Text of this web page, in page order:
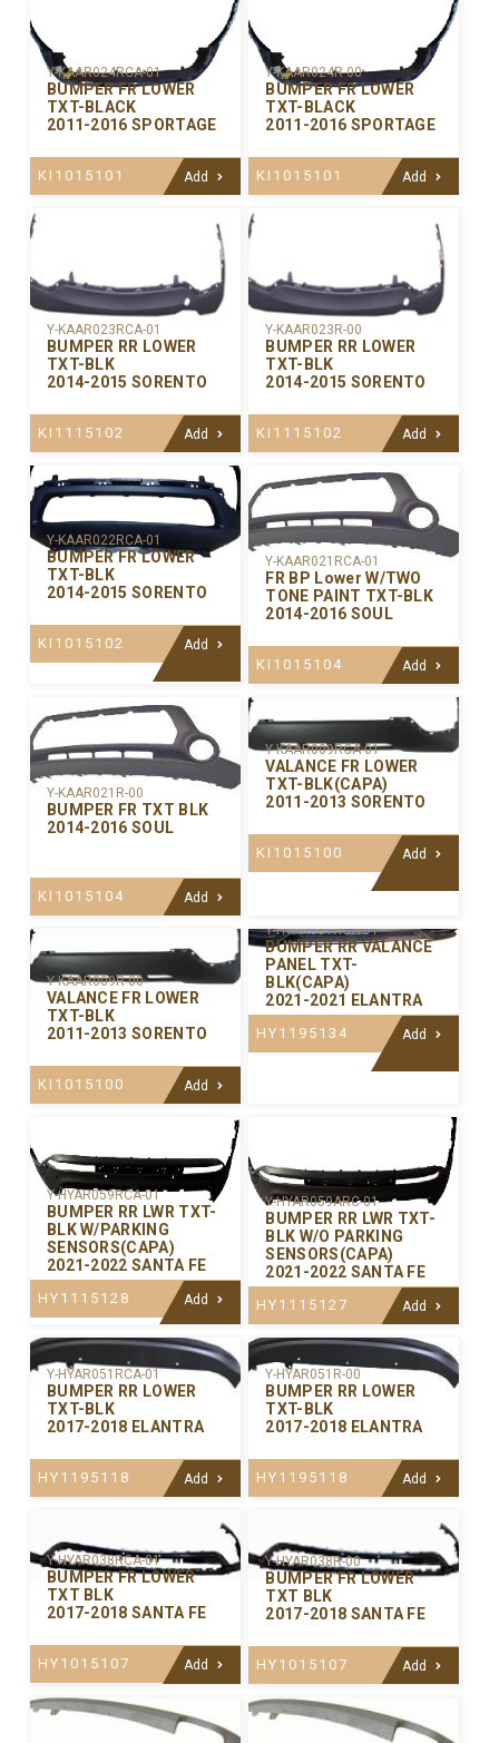
Y-KAAR024RCA-01
BUMPER FR LOWER
TXT-BLACK
2011-2016 SPORTAGE
KI1015101 Add
Y-KAAR024R-00
BUMPER FR LOWER
TXT-BLACK
2011-2016 SPORTAGE
KI1015101 Add
Y-KAAR023RCA-01
BUMPER RR LOWER
TXT-BLK
2014-2015 SORENTO
KI1115102 Add
Y-KAAR023R-00
BUMPER RR LOWER
TXT-BLK
2014-2015 SORENTO
KI1115102 Add
Y-KAAR022RCA-01
BUMPER FR LOWER
TXT-BLK
2014-2015 SORENTO
KI1015102 Add
Y-KAAR021RCA-01
FR BP Lower W/TWO
TONE PAINT TXT-BLK
2014-2016 SOUL
KI1015104 Add
Y-KAAR021R-00
BUMPER FR TXT BLK
2014-2016 SOUL
KI1015104 Add
Y-KAAR009RCA-01
VALANCE FR LOWER
TXT-BLK(CAPA)
2011-2013 SORENTO
KI1015100 Add
Y-KAAR009R-00
VALANCE FR LOWER
TXT-BLK
2011-2013 SORENTO
KI1015100 Add
Y-HYAR081RCA-01
BUMPER RR VALANCE
PANEL TXT-
BLK(CAPA)
2021-2021 ELANTRA
HY1195134 Add
Y-HYAR059RCA-01
BUMPER RR LWR TXT-
BLK W/PARKING
SENSORS(CAPA)
2021-2022 SANTA FE
HY1115128 Add
Y-HYAR059ARC-01
BUMPER RR LWR TXT-
BLK W/O PARKING
SENSORS(CAPA)
2021-2022 SANTA FE
HY1115127 Add
Y-HYAR051RCA-01
BUMPER RR LOWER
TXT-BLK
2017-2018 ELANTRA
HY1195118 Add
Y-HYAR051R-00
BUMPER RR LOWER
TXT-BLK
2017-2018 ELANTRA
HY1195118 Add
Y-HYAR038RCA-01
BUMPER FR LOWER
TXT BLK
2017-2018 SANTA FE
HY1015107 Add
Y-HYAR038R-00
BUMPER FR LOWER
TXT BLK
2017-2018 SANTA FE
HY1015107 Add